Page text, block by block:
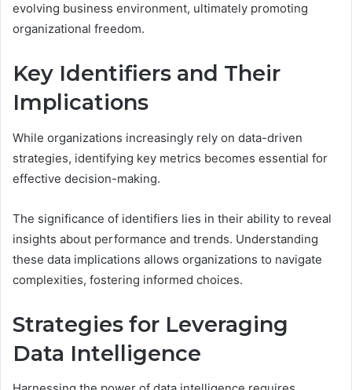
evolving business environment, ultimately promoting
organizational freedom.
Key Identifiers and Their
Implications
While organizations increasingly rely on data-driven
strategies, identifying key metrics becomes essential for
effective decision-making.
The significance of identifiers lies in their ability to reveal
insights about performance and trends. Understanding
these data implications allows organizations to navigate
complexities, fostering informed choices.
Strategies for Leveraging
Data Intelligence